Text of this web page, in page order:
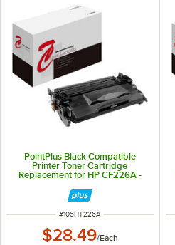
PointPlus Black Compatible
Printer Toner Cartridge
Replacement for HP CF226A -
ITEM NUMBER
#105HT226A
$28.49/Each